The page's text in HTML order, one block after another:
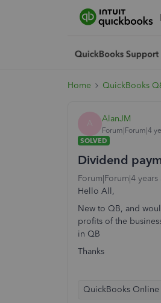
Home QuickBooks
A AlanJM
Forum|Forum|4
SOLVED
Dividend
Forum|Forum|4 years
Hello All,
New to QB, and
profits of the
in QB
Thanks
QuickBooks Online